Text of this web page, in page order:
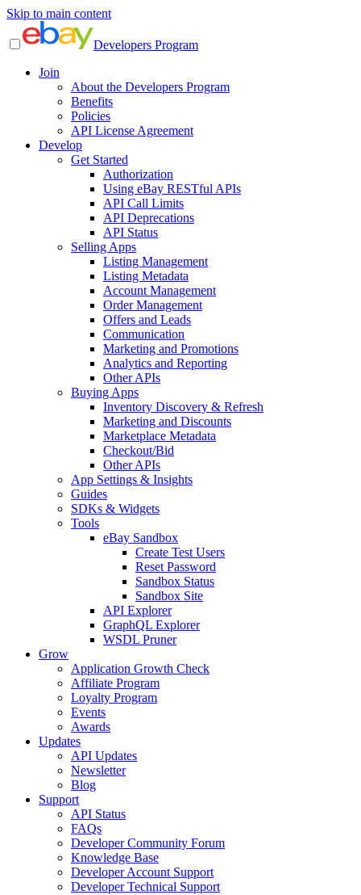
Skip to main content
Developers Program
Join
About the Developers Program
Benefits
Policies
API License Agreement
Develop
Get Started
Authorization
Using eBay RESTful APIs
API Call Limits
API Deprecations
API Status
Selling Apps
Listing Management
Listing Metadata
Account Management
Order Management
Offers and Leads
Communication
Marketing and Promotions
Analytics and Reporting
Other APIs
Buying Apps
Inventory Discovery & Refresh
Marketing and Discounts
Marketplace Metadata
Checkout/Bid
Other APIs
App Settings & Insights
Guides
SDKs & Widgets
Tools
eBay Sandbox
Create Test Users
Reset Password
Sandbox Status
Sandbox Site
API Explorer
GraphQL Explorer
WSDL Pruner
Grow
Application Growth Check
Affiliate Program
Loyalty Program
Events
Awards
Updates
API Updates
Newsletter
Blog
Support
API Status
FAQs
Developer Community Forum
Knowledge Base
Developer Account Support
Developer Technical Support